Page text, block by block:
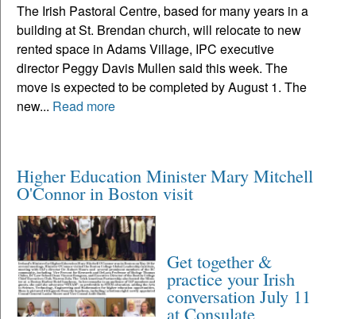
The Irish Pastoral Centre, based for many years in a
building at St. Brendan church, will relocate to new
rented space in Adams Village, IPC executive
director Peggy Davis Mullen said this week. The
move is expected to be completed by August 1. The
new... Read more
Higher Education Minister Mary Mitchell
O'Connor in Boston visit
Get together &
practice your Irish
conversation July 11
at Consulate